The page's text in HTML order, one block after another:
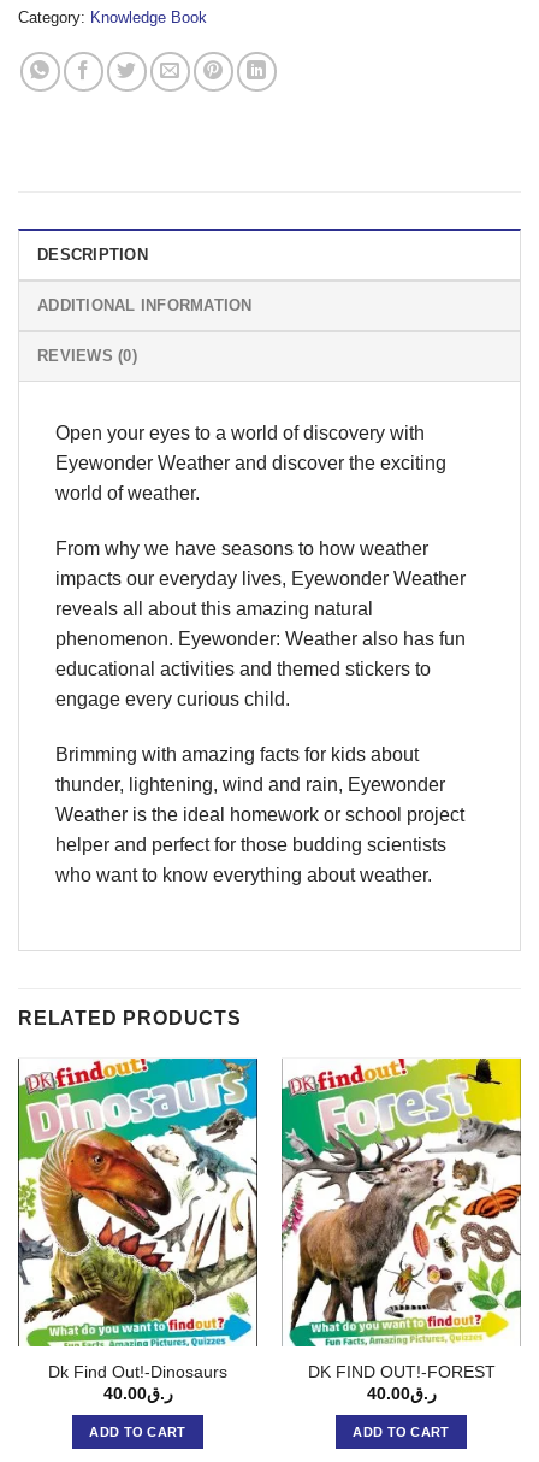
Category: Knowledge Book
DESCRIPTION
ADDITIONAL INFORMATION
REVIEWS (0)
Open your eyes to a world of discovery with
Eyewonder Weather and discover the exciting
world of weather.
From why we have seasons to how weather
impacts our everyday lives, Eyewonder Weather
reveals all about this amazing natural
phenomenon. Eyewonder: Weather also has fun
educational activities and themed stickers to
engage every curious child.
Brimming with amazing facts for kids about
thunder, lightening, wind and rain, Eyewonder
Weather is the ideal homework or school project
helper and perfect for those budding scientists
who want to know everything about weather.
RELATED PRODUCTS
Dk Find Out!-Dinosaurs
ر.ق40.00
ADD TO CART
DK FIND OUT!-FOREST
ر.ق40.00
ADD TO CART